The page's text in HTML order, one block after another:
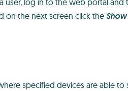
user, log in to the web portal and
on the next screen click the
specified devices are able to